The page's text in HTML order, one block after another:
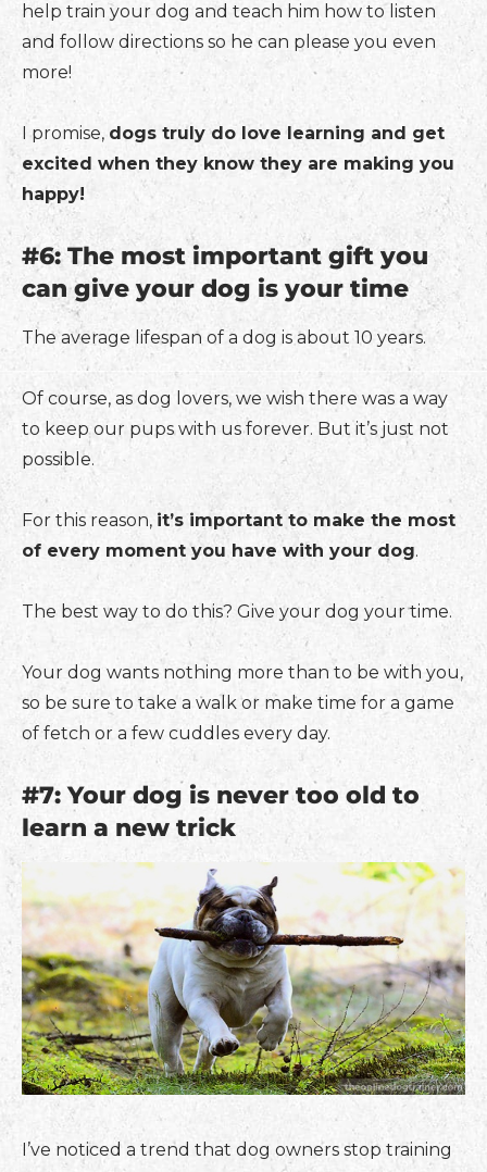
help train your dog and teach him how to listen
and follow directions so he can please you even
more!
I promise, dogs truly do love learning and get
excited when they know they are making you
happy!
#6: The most important gift you
can give your dog is your time
The average lifespan of a dog is about 10 years.
Of course, as dog lovers, we wish there was a way
to keep our pups with us forever. But it’s just not
possible.
For this reason, it’s important to make the most
of every moment you have with your dog.
The best way to do this? Give your dog your time.
Your dog wants nothing more than to be with you,
so be sure to take a walk or make time for a game
of fetch or a few cuddles every day.
#7: Your dog is never too old to
learn a new trick
I’ve noticed a trend that dog owners stop training